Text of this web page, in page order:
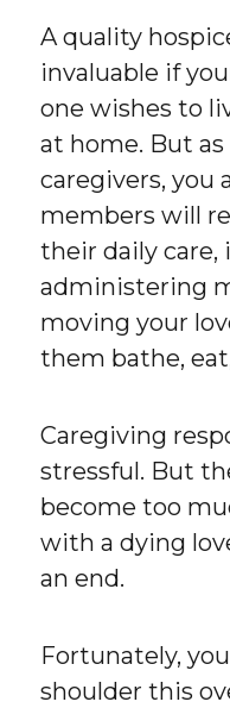
A quality
invaluable if
one wishes to
at home. But
caregivers, you
members will
their daily care,
administering
moving your
them bathe,
Caregiving
stressful. But
become too
with a dying
an end.
Fortunately,
shoulder this